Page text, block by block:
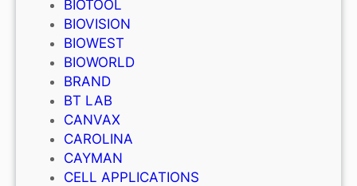
BIOTOOL
BIOVISION
BIOWEST
BIOWORLD
BRAND
BT LAB
CANVAX
CAROLINA
CAYMAN
CELL APPLICATIONS